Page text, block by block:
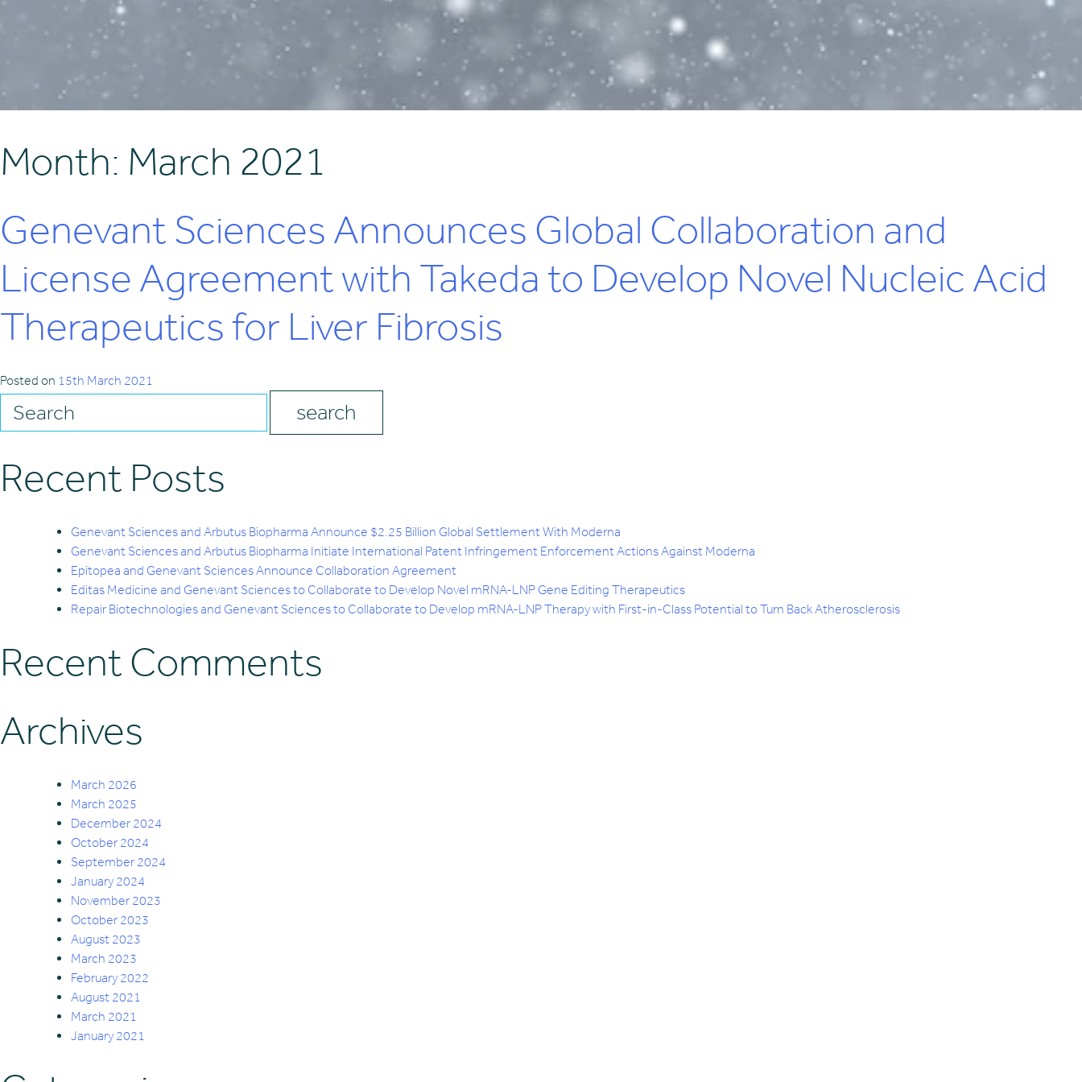
Month: March 2021
Genevant Sciences Announces Global Collaboration and
License Agreement with Takeda to Develop Novel Nucleic Acid
Therapeutics for Liver Fibrosis
Posted on 15th March 2021
Recent Posts
Genevant Sciences and Arbutus Biopharma Announce $2.25 Billion Global Settlement With Moderna
Genevant Sciences and Arbutus Biopharma Initiate International Patent Infringement Enforcement Actions Against Moderna
Epitopea and Genevant Sciences Announce Collaboration Agreement
Editas Medicine and Genevant Sciences to Collaborate to Develop Novel mRNA-LNP Gene Editing Therapeutics
Repair Biotechnologies and Genevant Sciences to Collaborate to Develop mRNA-LNP Therapy with First-in-Class Potential to Turn Back Atherosclerosis
Recent Comments
Archives
March 2026
March 2025
December 2024
October 2024
September 2024
January 2024
November 2023
October 2023
August 2023
March 2023
February 2022
August 2021
March 2021
January 2021